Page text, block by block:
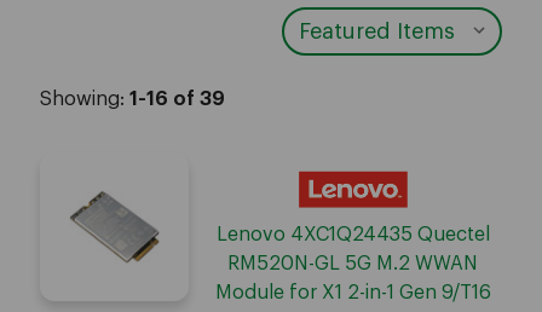
Showing: 1-16 of 39
Lenovo 4XC1Q24435 Quectel
RM520N-GL 5G M.2 WWAN
Module for X1 2-in-1 Gen 9/T16